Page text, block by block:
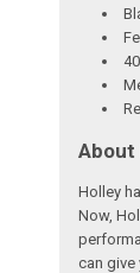
About
Holley
Now,
can give